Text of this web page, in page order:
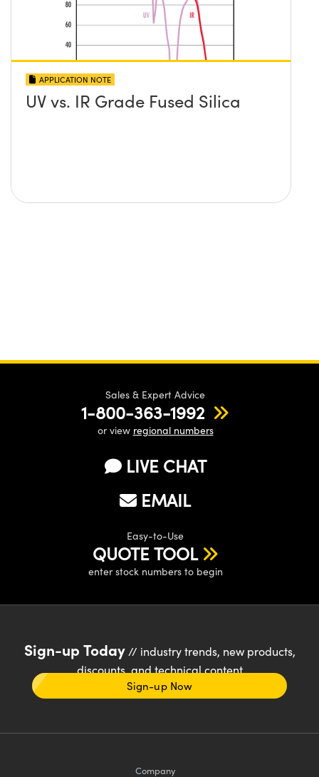
APPLICATION NOTE
UV vs. IR Grade Fused Silica
Sales & Expert Advice
1-800-363-1992
or view regional numbers
LIVE CHAT
EMAIL
Easy-to-Use
QUOTE TOOL
enter stock numbers to begin
Sign-up Today// industry trends, new products,
discounts, and technical content
Sign-up Now
Company